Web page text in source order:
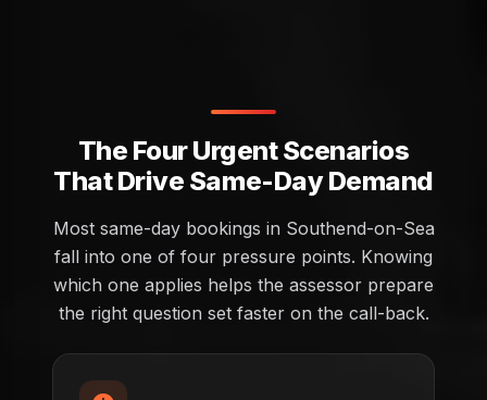
The Four Urgent Scenarios
That Drive Same-Day Demand
Most same-day bookings in Southend-on-Sea
fall into one of four pressure points. Knowing
which one applies helps the assessor prepare
the right question set faster on the call-back.